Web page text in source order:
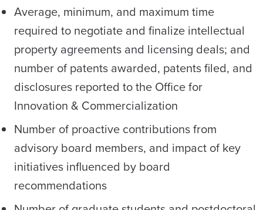
Average, minimum, and maximum time
required to negotiate and finalize intellectual
property agreements and licensing deals; and
number of patents awarded, patents filed, and
disclosures reported to the Office for
Innovation & Commercialization
Number of proactive contributions from
advisory board members, and impact of key
initiatives influenced by board
recommendations